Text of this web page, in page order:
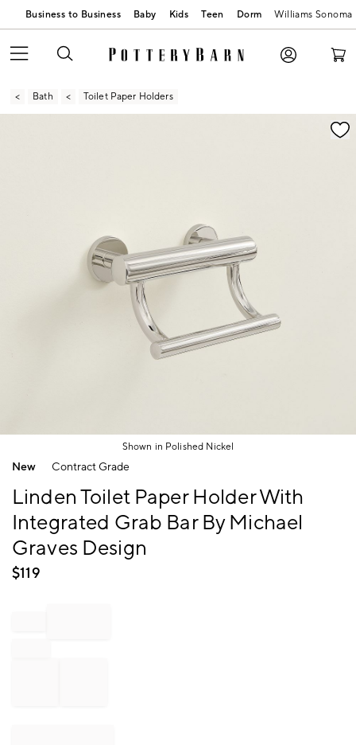
Business to Business Baby Kids Teen Dorm Williams Sonoma
Bath Toilet Paper Holders
Zoomable product image with magnification
Shown in Polished Nickel
Item
New Contract Grade
Linden Toilet Paper Holder With
Integrated Grab Bar By Michael
Graves Design
$119